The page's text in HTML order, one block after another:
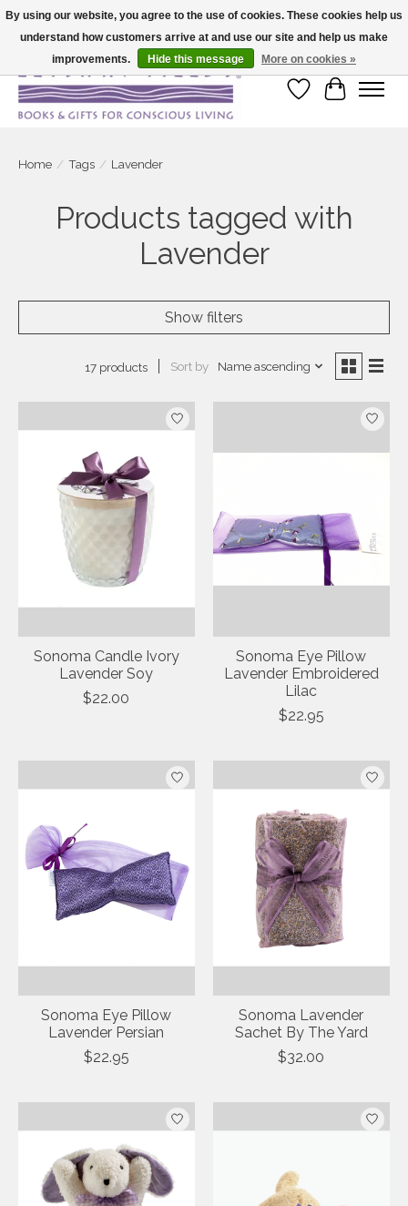
Large selection of products and fast shipping!
Wish List
Cart
Home / Tags / Lavender
Products tagged with
Lavender
Show filters
17 products Sort by Name ascending
Sonoma Candle Ivory
Lavender Soy
$22.00
Sonoma Eye Pillow
Lavender Embroidered
Lilac
$22.95
Sonoma Eye Pillow
Lavender Persian
$22.95
Sonoma Lavender
Sachet By The Yard
$32.00
By using our website, you agree to the use of cookies. These cookies help us
understand how customers arrive at and use our site and help us make
improvements.
Hide this message More on cookies »